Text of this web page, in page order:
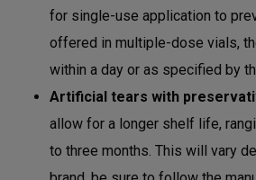
for single-use application to
offered in multiple-dose vials,
within a day or as specified by
Artificial tears with
allow for a longer shelf life,
to three months. This will vary